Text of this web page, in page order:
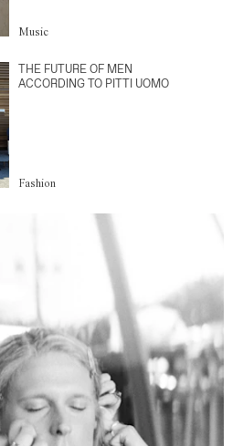
Music
THE FUTURE OF MEN
ACCORDING TO PITTI UOMO
Fashion